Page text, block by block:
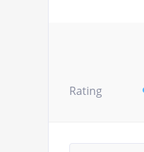
Rating